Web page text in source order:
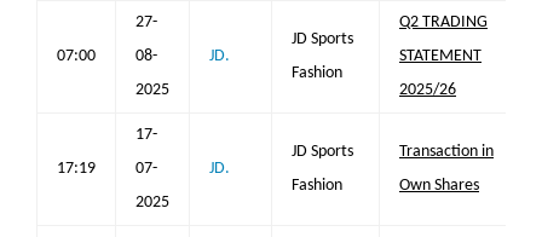
07:00
27-
08-
2025
JD.
JD Sports
Fashion
Q2 TRADING
STATEMENT
2025/26
17:19
17-
07-
2025
JD.
JD Sports
Fashion
Transaction in
Own Shares